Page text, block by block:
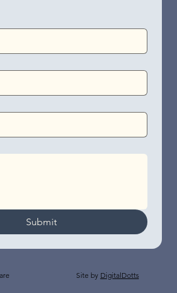
Site by DigitalDotts
Submit